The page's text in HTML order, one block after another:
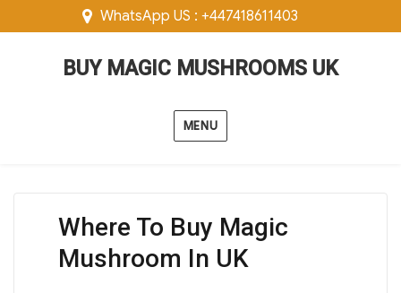
WhatsApp US : +447418611403
BUY MAGIC MUSHROOMS UK
MENU
Where To Buy Magic
Mushroom In UK